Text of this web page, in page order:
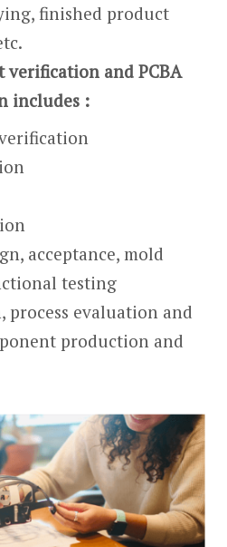
finished product
and PCBA
includes :
acceptance, mold
testing
process evaluation and
production and